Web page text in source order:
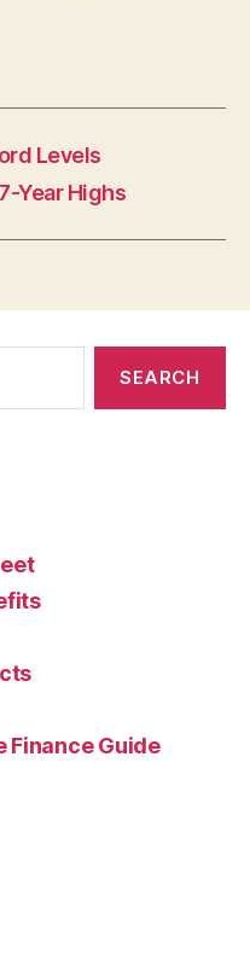
Levels
Year Highs
Finance Guide